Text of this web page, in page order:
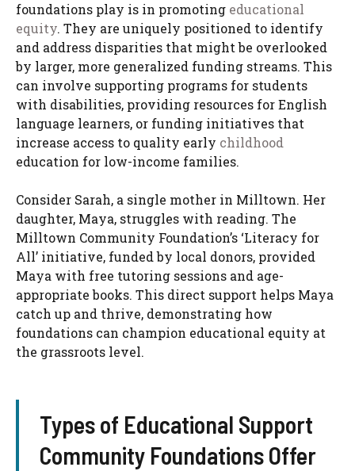
foundations play is in promoting educational
equity. They are uniquely positioned to identify
and address disparities that might be overlooked
by larger, more generalized funding streams. This
can involve supporting programs for students
with disabilities, providing resources for English
language learners, or funding initiatives that
increase access to quality early childhood
education for low-income families.
Consider Sarah, a single mother in Milltown. Her
daughter, Maya, struggles with reading. The
Milltown Community Foundation’s ‘Literacy for
All’ initiative, funded by local donors, provided
Maya with free tutoring sessions and age-
appropriate books. This direct support helps Maya
catch up and thrive, demonstrating how
foundations can champion educational equity at
the grassroots level.
Types of Educational Support
Community Foundations Offer